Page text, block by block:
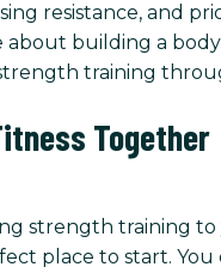
resistance, and
about building a
training
Together
strength training
place to start.